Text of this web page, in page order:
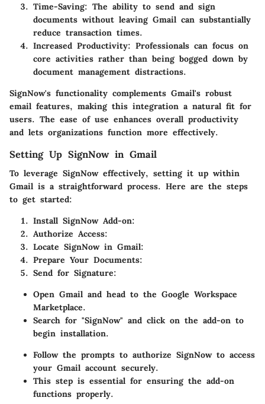
Time-Saving: The ability to send and sign
documents without leaving Gmail can substantially
reduce transaction times.
Increased Productivity: Professionals can focus on
core activities rather than being bogged down by
document management distractions.
SignNow's functionality complements Gmail's robust
email features, making this integration a natural fit for
users. The ease of use enhances overall productivity
and lets organizations function more effectively.
Setting Up SignNow in Gmail
To leverage SignNow effectively, setting it up within
Gmail is a straightforward process. Here are the steps
to get started:
Install SignNow Add-on:
Authorize Access:
Locate SignNow in Gmail:
Prepare Your Documents:
Send for Signature:
Open Gmail and head to the Google Workspace
Marketplace.
Search for "SignNow" and click on the add-on to
begin installation.
Follow the prompts to authorize SignNow to access
your Gmail account securely.
This step is essential for ensuring the add-on
functions properly.